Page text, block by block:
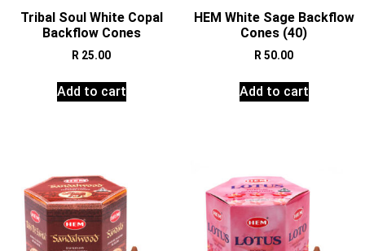
Tribal Soul White Copal
Backflow Cones
R 25.00
Add to cart
HEM White Sage Backflow
Cones (40)
R50.00
Add to cart